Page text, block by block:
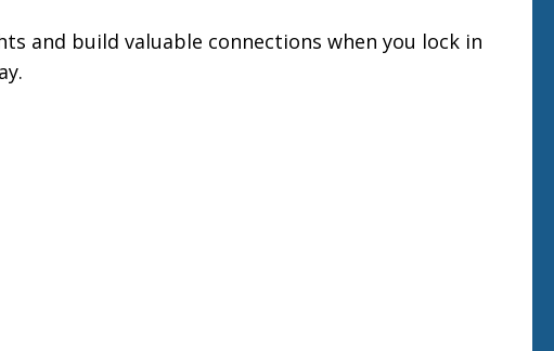
and build valuable connections when you lock in